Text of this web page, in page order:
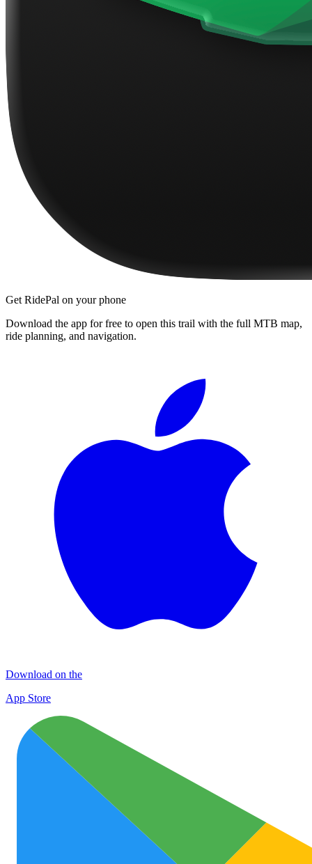
Get RidePal on your phone
Download the app for free to open this trail with the full MTB map,
ride planning, and navigation.
Download on the
App Store